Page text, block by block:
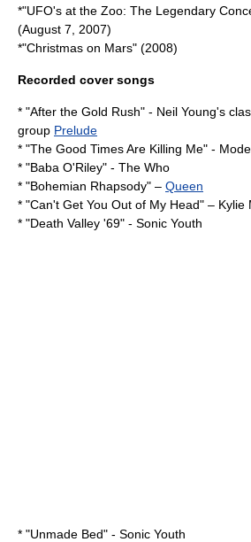
*"UFO's at the Zoo: The Legendary
(August 7, 2007)
*"Christmas on Mars" (2008)
Recorded cover songs
* "After the Gold Rush" - Neil Young's
group Prelude
* "The Good Times Are Killing Me" -
* "Baba O'Riley" - The Who
* "Bohemian Rhapsody" – Queen
* "Can't Get You Out of My Head" – Kylie
* "Death Valley '69" - Sonic Youth
* "Unmade Bed" - Sonic Youth